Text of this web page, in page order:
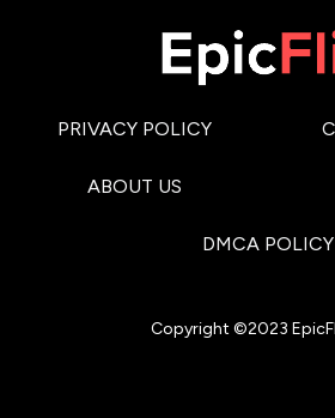
PRIVACY POLICY
ABOUT US
DMCA POLICY
Copyright ©2023